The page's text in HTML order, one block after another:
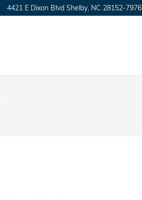
4421 E Dixon Blvd Shelby NC 28152-7976